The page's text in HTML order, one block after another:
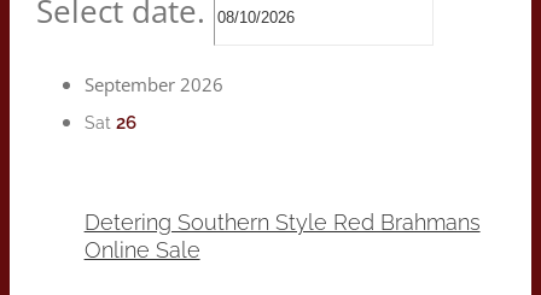
Select date.
September 2026
Sat 26
Detering Southern Style Red Brahmans
Online Sale